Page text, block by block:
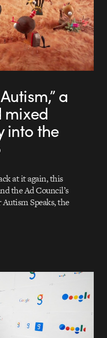
a
mixed
into the
at it again, this
the Ad Council’s
Speaks, the